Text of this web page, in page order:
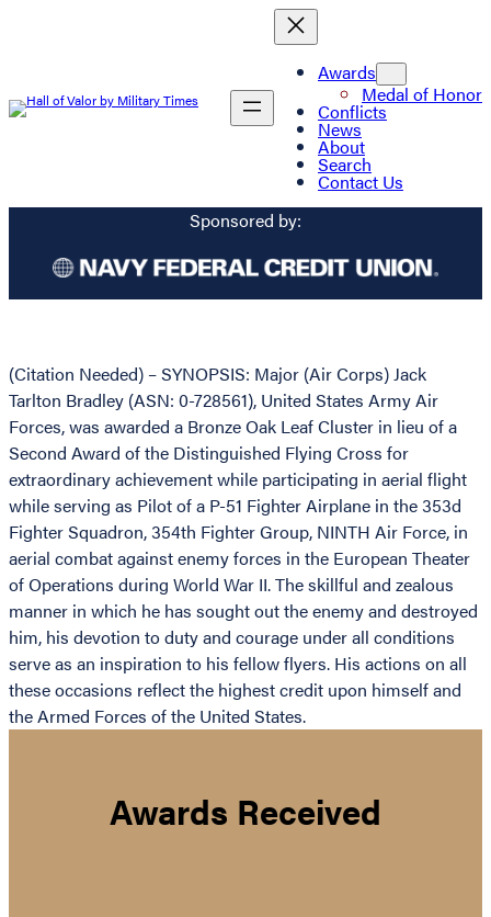
Awards
Medal of Honor
Conflicts
News
About
Search
Contact Us
Sponsored by:
(Citation Needed) – SYNOPSIS: Major (Air Corps) Jack
Tarlton Bradley (ASN: 0-728561), United States Army Air
Forces, was awarded a Bronze Oak Leaf Cluster in lieu of a
Second Award of the Distinguished Flying Cross for
extraordinary achievement while participating in aerial flight
while serving as Pilot of a P-51 Fighter Airplane in the 353d
Fighter Squadron, 354th Fighter Group, NINTH Air Force, in
aerial combat against enemy forces in the European Theater
of Operations during World War II. The skillful and zealous
manner in which he has sought out the enemy and destroyed
him, his devotion to duty and courage under all conditions
serve as an inspiration to his fellow flyers. His actions on all
these occasions reflect the highest credit upon himself and
the Armed Forces of the United States.
Awards Received